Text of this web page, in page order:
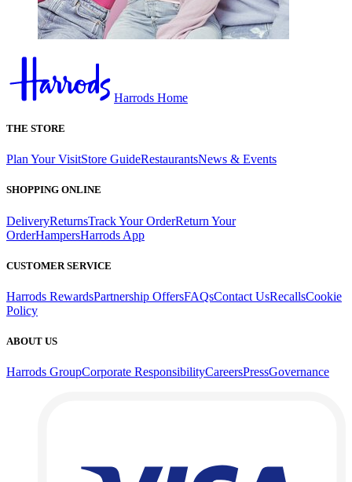
Harrods Home
THE STORE
Plan Your VisitStore GuideRestaurantsNews & Events
SHOPPING ONLINE
DeliveryReturnsTrack Your OrderReturn Your
OrderHampersHarrods App
CUSTOMER SERVICE
Harrods RewardsPartnership OffersFAQsContact UsRecallsCookie
Policy
ABOUT US
Harrods GroupCorporate ResponsibilityCareersPressGovernance